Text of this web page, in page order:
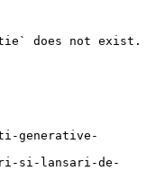
does not exist.
generative-
si-lansari-de-